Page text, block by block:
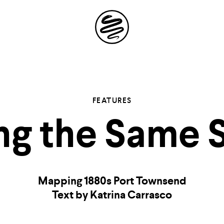
Site
Navigation
FEATURES
the Same
Mapping 1880s Port Townsend
Text by Katrina Carrasco
the
in